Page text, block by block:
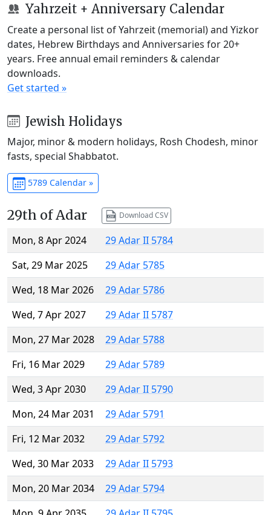
Yahrzeit + Anniversary Calendar
Create a personal list of Yahrzeit (memorial) and Yizkor
dates, Hebrew Birthdays and Anniversaries for 20+
years. Free annual email reminders & calendar
downloads.
Get started »
Jewish Holidays
Major, minor & modern holidays, Rosh Chodesh, minor
fasts, special Shabbatot.
5789 Calendar »
29th of Adar Download CSV
Mon, 8 Apr 2024
29 Adar II 5784
Sat, 29 Mar 2025
29 Adar 5785
Wed, 18 Mar 2026
29 Adar 5786
Wed, 7 Apr 2027
29 Adar II 5787
Mon, 27 Mar 2028
29 Adar 5788
Fri, 16 Mar 2029
29 Adar 5789
Wed, 3 Apr 2030
29 Adar II 5790
Mon, 24 Mar 2031
29 Adar 5791
Fri, 12 Mar 2032
29 Adar 5792
Wed, 30 Mar 2033
29 Adar II 5793
Mon, 20 Mar 2034
29 Adar 5794